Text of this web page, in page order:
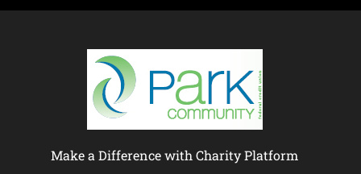
Make a Difference with Charity Platform